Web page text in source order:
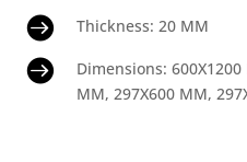
 Thickness: 20 MM

Dimensions:
MM, 297X600 MM,